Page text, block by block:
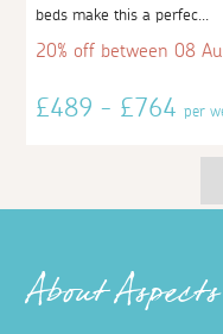
beds make this a perfec...
20% off between 08
£489 - £764per
About Aspects